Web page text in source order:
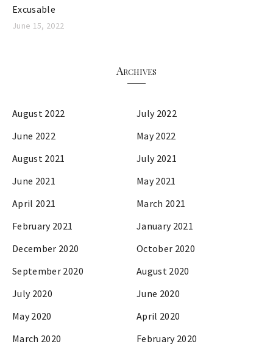
Excusable
June 15, 2022
Archives
August 2022
July 2022
June 2022
May 2022
August 2021
July 2021
June 2021
May 2021
April 2021
March 2021
February 2021
January 2021
December 2020
October 2020
September 2020
August 2020
July 2020
June 2020
May 2020
April 2020
March 2020
February 2020